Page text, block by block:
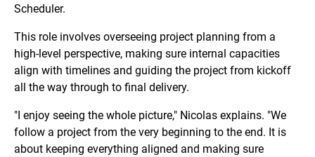
Scheduler.
This role involves overseeing project planning from a
high-level perspective, making sure internal capacities
align with timelines and guiding the project from kickoff
all the way through to final delivery.
"I enjoy seeing the whole picture," Nicolas explains. "We
follow a project from the very beginning to the end. It is
about keeping everything aligned and making sure